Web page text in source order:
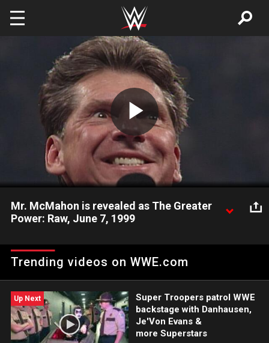
Skip to main content
Play
Video
Mr. McMahon is revealed as The Greater
Power: Raw, June 7, 1999
The Greater Power.
Trending videos on WWE.com
Up Next
Super Troopers patrol WWE
backstage with Danhausen,
Je'Von Evans &
more Superstars